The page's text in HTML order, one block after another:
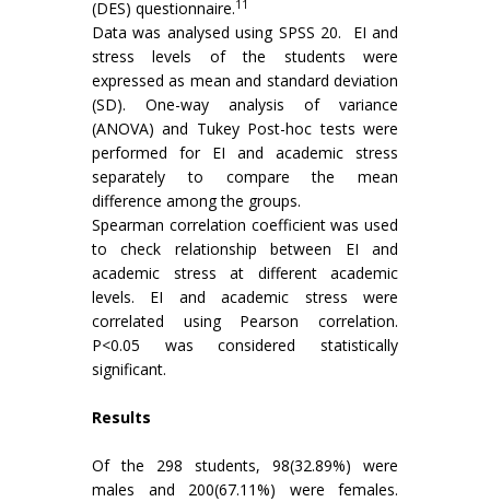
(DES) questionnaire.11
Data was analysed using SPSS 20. EI and
stress levels of the students were
expressed as mean and standard deviation
(SD). One-way analysis of variance
(ANOVA) and Tukey Post-hoc tests were
performed for EI and academic stress
separately to compare the mean
difference among the groups.
Spearman correlation coefficient was used
to check relationship between EI and
academic stress at different academic
levels. EI and academic stress were
correlated using Pearson correlation.
P<0.05 was considered statistically
significant.
Results
Of the 298 students, 98(32.89%) were
males and 200(67.11%) were females.